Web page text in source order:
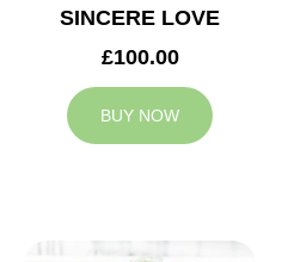
SINCERE LOVE
£100.00
BUY NOW